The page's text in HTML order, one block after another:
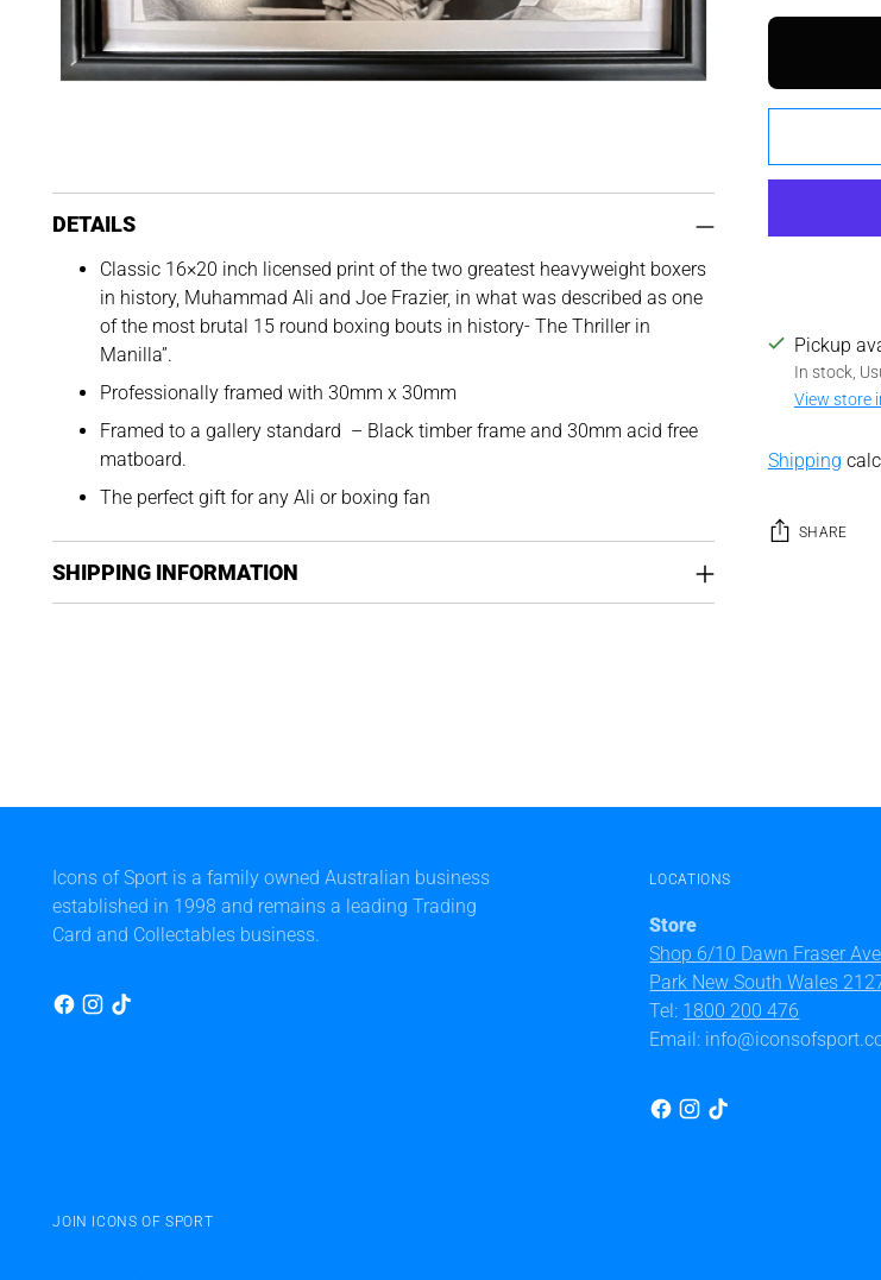
DETAILS
Classic 16×20 inch licensed print of the two greatest heavyweight boxers
in history, Muhammad Ali and Joe Frazier, in what was described as one
of the most brutal 15 round boxing bouts in history- The Thriller in
Manilla”.
Professionally framed with 30mm x 30mm
Framed to a gallery standard – Black timber frame and 30mm acid free
matboard.
The perfect gift for any Ali or boxing fan
SHIPPING INFORMATION
Pickup
In stock,
View store
Shipping
SHARE
Icons of Sport is a family owned Australian business
established in 1998 and remains a leading Trading
Card and Collectables business.
LOCATIONS
Store
Shop 6/10 Dawn Fraser
Park New South Wales
Tel: 1800 200 476
Email:
JOIN ICONS OF SPORT